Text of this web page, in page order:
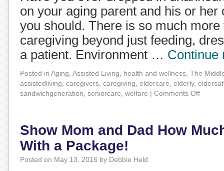
on your aging parent and his or her
you should. There is so much more
caregiving beyond just feeding,
a patient. Environment …
Posted in Aging Assisted Living health and wellness The
assistedliving caregivers caregiving eldercare elderly,
sandwichgeneration seniorcare welfare | Comments Off
Show Mom and Dad How
With a Package!
Posted on May 13, 2016 by Debbie Held